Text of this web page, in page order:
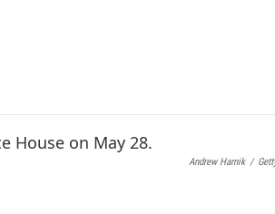
Andrew Harnik /